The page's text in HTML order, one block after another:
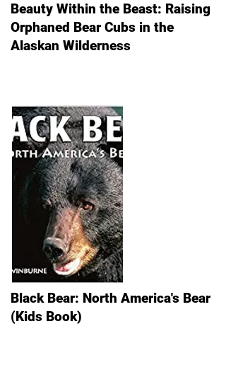
Beauty Within the Beast: Raising
Orphaned Bear Cubs in the
Alaskan Wilderness
Black Bear: North America's Bear
(Kids Book)